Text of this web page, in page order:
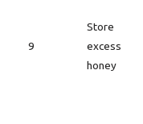
9
Store
excess
honey